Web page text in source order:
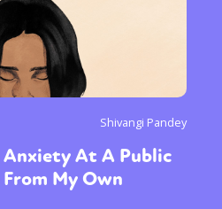
Shivangi Pandey
Anxiety At A Public
My Own